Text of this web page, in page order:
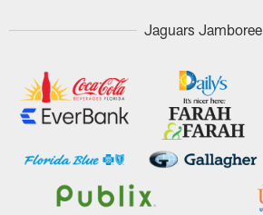
Jaguars Jamboree